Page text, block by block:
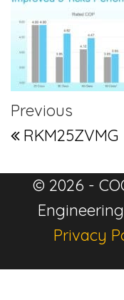
Post
Previous Post
Previous
RKM25ZVMG
© 2026 -
Privacy